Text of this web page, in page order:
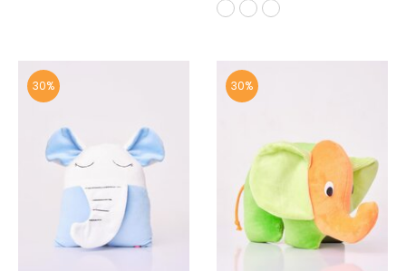
Luv Sl Mug Monkey 22Krt Gold Handle Luv Sl Mug Crocodile 22Krt Gold Handle
LKR 2,415
LKR 3,450